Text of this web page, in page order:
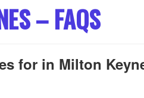
– FAQS
for in Milton